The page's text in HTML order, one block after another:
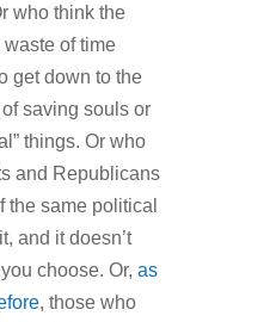
who think the
waste of time
get down to the
saving souls or
things. Or who
and Republicans
the same political
and it doesn’t
choose. Or, as
, those who